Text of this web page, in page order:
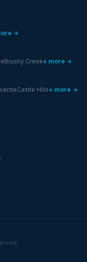
→
Brushy Creek+ more →
Castle Hills+ more →